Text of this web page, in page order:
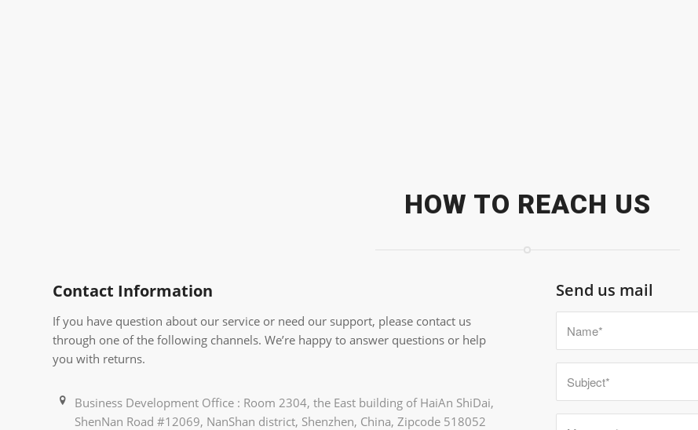
HOW TO REACH US
Contact Information
If you have question about our service or need our support, please contact us
through one of the following channels. We’re happy to answer questions or help
you with returns.
Business Development Office : Room 2304, the East building of HaiAn ShiDai,
ShenNan Road #12069, NanShan district, Shenzhen, China, Zipcode 518052
Send us mail